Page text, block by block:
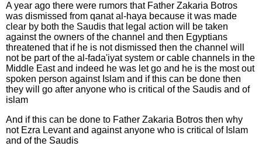
A year ago there were rumors that Father Zakaria Botros
was dismissed from qanat al-haya because it was made
clear by both the Saudis that legal action will be taken
against the owners of the channel and then Egyptians
threatened that if he is not dismissed then the channel will
not be part of the al-fada'iyat system or cable channels in the
Middle East and indeed he was let go and he is the most out
spoken person against Islam and if this can be done then
they will go after anyone who is critical of the Saudis and of
islam
And if this can be done to Father Zakaria Botros then why
not Ezra Levant and against anyone who is critical of Islam
and of the Saudis